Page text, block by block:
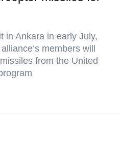
in Ankara in early July,
members will
from the United